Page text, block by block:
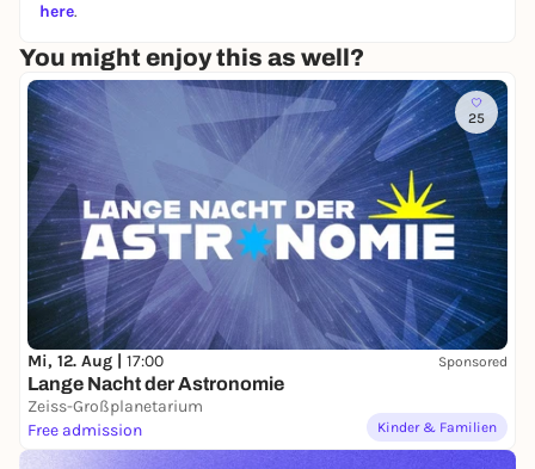
here.
You might enjoy this as well?
25
Mi, 12. Aug | 17:00 Sponsored
Lange Nacht der Astronomie
Zeiss-Großplanetarium
Free admission
Kinder & Familien